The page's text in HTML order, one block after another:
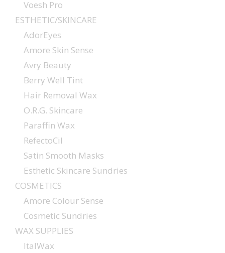
Voesh Pro
ESTHETIC/SKINCARE
AdorEyes
Amore Skin Sense
Avry Beauty
Berry Well Tint
Hair Removal Wax
O.R.G. Skincare
Paraffin Wax
RefectoCil
Satin Smooth Masks
Esthetic Skincare Sundries
COSMETICS
Amore Colour Sense
Cosmetic Sundries
WAX SUPPLIES
ItalWax